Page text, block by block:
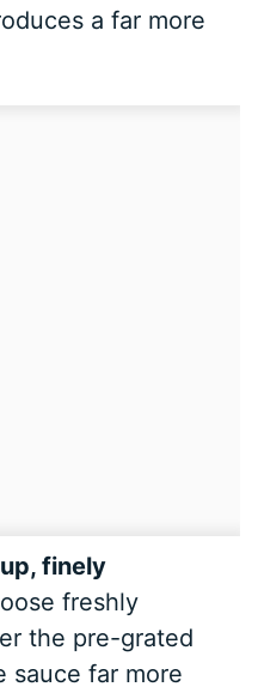
a far more
finely
freshly
the pre-grated
sauce far more